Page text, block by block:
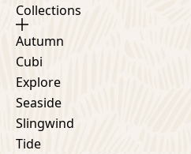
Collections
Autumn
Cubi
Explore
Seaside
Slingwind
Tide